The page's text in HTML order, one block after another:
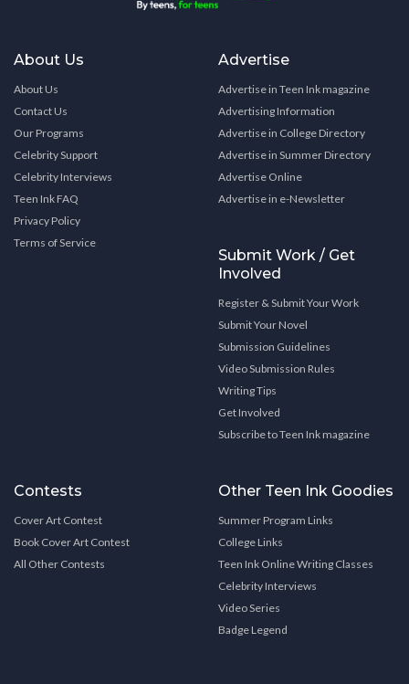
About Us
About Us
Contact Us
Our Programs
Celebrity Support
Celebrity Interviews
Teen Ink FAQ
Privacy Policy
Terms of Service
Advertise
Advertise in Teen Ink magazine
Advertising Information
Advertise in College Directory
Advertise in Summer Directory
Advertise Online
Advertise in e-Newsletter
Submit Work / Get
Involved
Register & Submit Your Work
Submit Your Novel
Submission Guidelines
Video Submission Rules
Writing Tips
Get Involved
Subscribe to Teen Ink magazine
Contests
Cover Art Contest
Book Cover Art Contest
All Other Contests
Other Teen Ink Goodies
Summer Program Links
College Links
Teen Ink Online Writing Classes
Celebrity Interviews
Video Series
Badge Legend